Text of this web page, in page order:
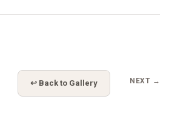
↩ Back to Gallery NEXT →